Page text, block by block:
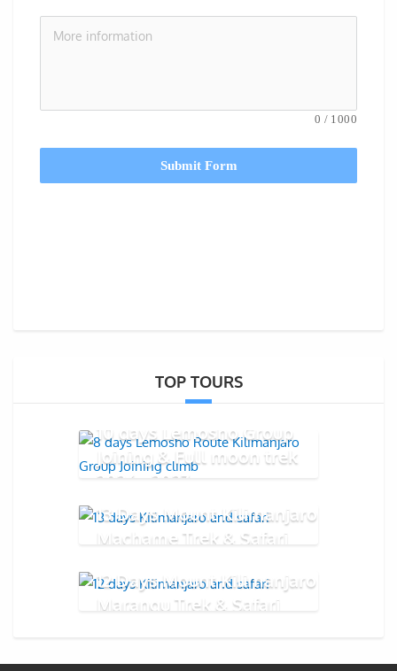
0 / 1000
Submit Form
TOP TOURS
10 days Lemosho Group
Joining & Full moon trek
2026 - 2027
13 Days Mount Kilimanjaro
Machame Trek & Safari
12 Days Mount Kilimanjaro
Marangu Trek & Safari